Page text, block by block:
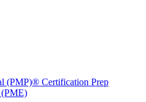
(PMP)® Certification Prep
(PME)